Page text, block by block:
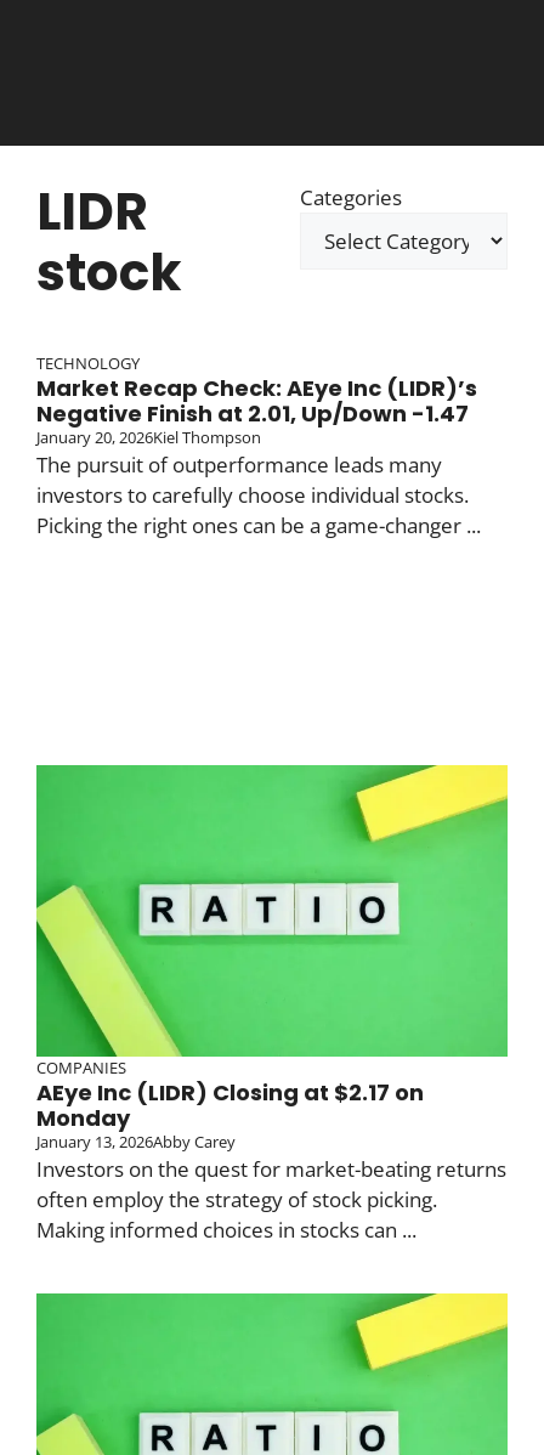
LIDR
stock
Categories
TECHNOLOGY
Market Recap Check: AEye Inc (LIDR)’s
Negative Finish at 2.01, Up/Down -1.47
January 20, 2026Kiel Thompson
The pursuit of outperformance leads many
investors to carefully choose individual stocks.
Picking the right ones can be a game-changer ...
COMPANIES
AEye Inc (LIDR) Closing at $2.17 on
Monday
January 13, 2026Abby Carey
Investors on the quest for market-beating returns
often employ the strategy of stock picking.
Making informed choices in stocks can ...